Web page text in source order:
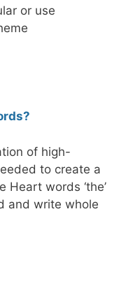
or use
of high-
to create a
Heart words ‘the’
and write whole